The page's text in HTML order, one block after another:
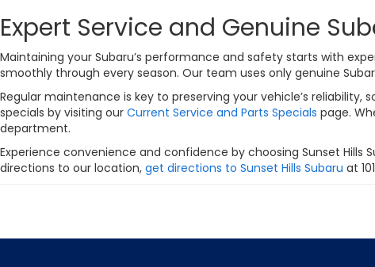
Expert Service and Genuine
Maintaining your Subaru’s performance and safety starts with
smoothly through every season. Our team uses only genuine
Regular maintenance is key to preserving your vehicle’s
specials by visiting our Current Service and Parts Specials page.
department.
Experience convenience and confidence by choosing Sunset Hills
directions to our location, get directions to Sunset Hills Subaru at